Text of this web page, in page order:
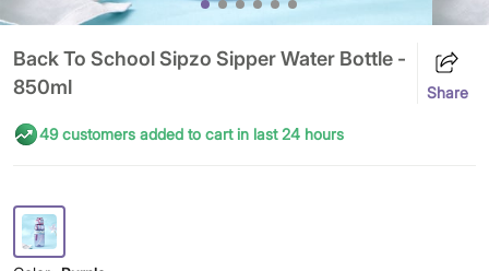
Back To School Sipzo Sipper Water Bottle -
850ml
Share
49 customers added to cart in last 24 hours